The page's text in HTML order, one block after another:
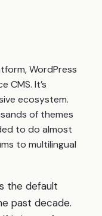
WordPress
CMS. It’s
ecosystem.
of themes
to do almost
to multilingual
the default
past decade.